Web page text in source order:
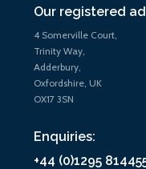
Our registered
4 Somerville Court,
Trinity Way,
Adderbury,
Oxfordshire, UK
OX17 3SN
Enquiries:
+44 (0)1295